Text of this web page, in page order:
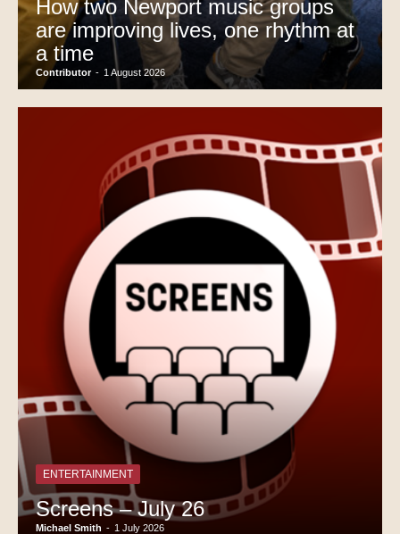
How two Newport music groups
are improving lives, one rhythm at
a time
Contributor - 1 August 2026
ENTERTAINMENT
Screens – July 26
Michael Smith - 1 July 2026